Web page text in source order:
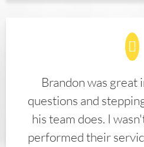
Brandon was great
questions and
his team does. I
performed their